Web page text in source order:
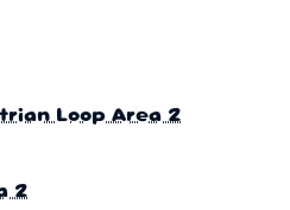
Loop Area 2
2